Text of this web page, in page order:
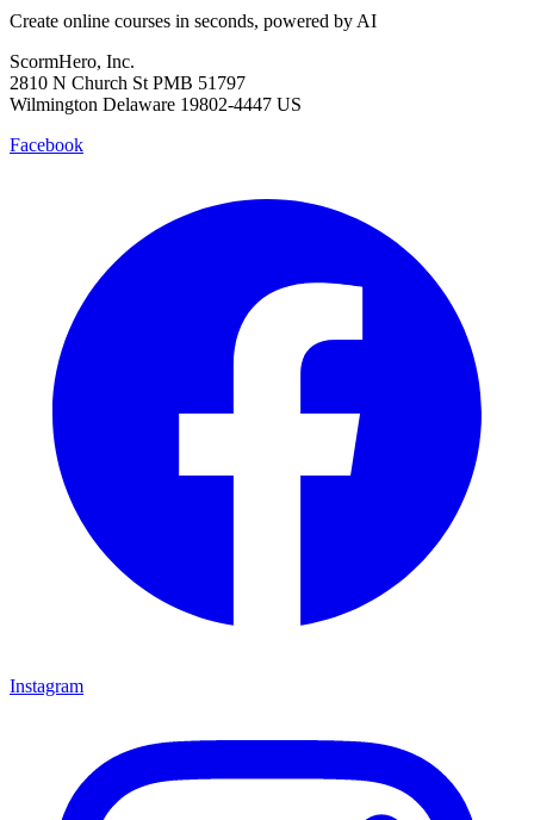
Create online courses in seconds, powered by AI
ScormHero, Inc.
2810 N Church St PMB 51797
Wilmington Delaware 19802-4447 US
Facebook
Instagram